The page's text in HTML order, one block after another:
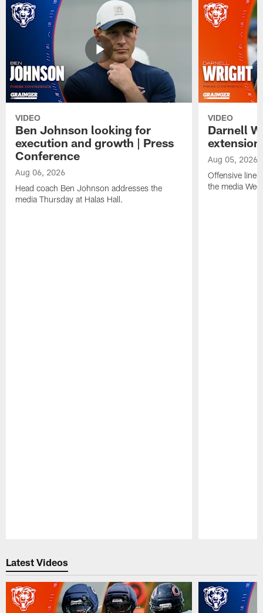
VIDEO
Ben Johnson looking for
execution and growth | Press
Conference
Aug 06, 2026
Head coach Ben Johnson addresses the
media Thursday at Halas Hall.
VIDEO
Darnell
Aug 05, 2026
Offensive
the media
Latest Videos